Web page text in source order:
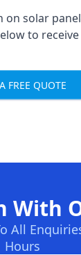
solar
to
FREE QUOTE
With
All
Hours